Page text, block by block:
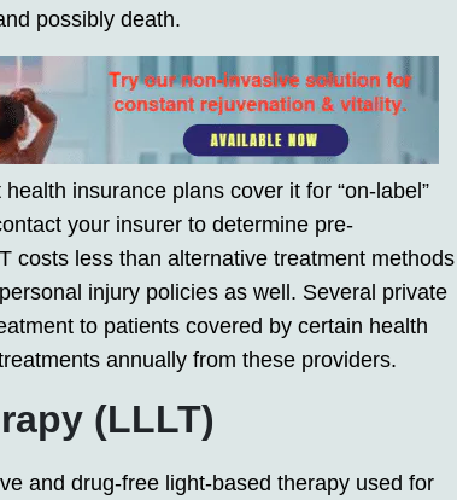
possibly death.
insurance plans cover it for “on-label”
your insurer to determine pre-
costs less than alternative treatment methods
injury policies as well. Several private
to patients covered by certain health
annually from these providers.
(LLLT)
and drug-free light-based therapy used for